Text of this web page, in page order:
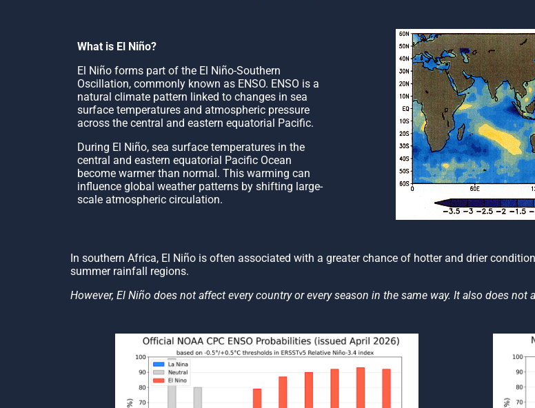
What is El Niño?
El Niño forms part of the El Niño-Southern
Oscillation, commonly known as ENSO. ENSO is a
natural climate pattern linked to changes in sea
surface temperatures and atmospheric pressure
across the central and eastern equatorial Pacific.
During El Niño, sea surface temperatures in the
central and eastern equatorial Pacific Ocean
become warmer than normal. This warming can
influence global weather patterns by shifting large-
scale atmospheric circulation.
In southern Africa, El Niño is often associated with a greater chance of hotter and drier
summer rainfall regions.
However, El Niño does not affect every country or every season in the same way. It also does